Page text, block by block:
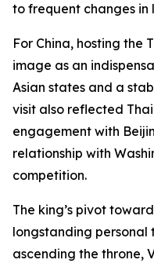
to frequent changes in
For China, hosting the
image as an
Asian states and a
visit also reflected
engagement with
relationship with
competition.
The king’s pivot
longstanding personal
ascending the throne,